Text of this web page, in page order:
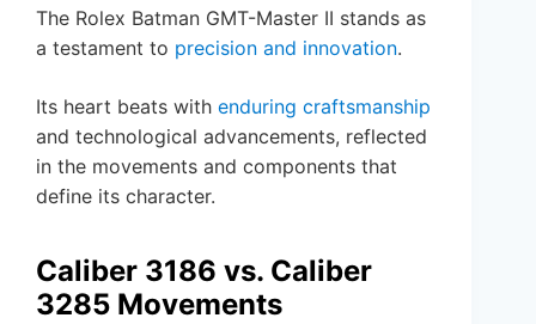
The Rolex Batman GMT-Master II stands as
a testament to precision and innovation.
Its heart beats with enduring craftsmanship
and technological advancements, reflected
in the movements and components that
define its character.
Caliber 3186 vs. Caliber
3285 Movements